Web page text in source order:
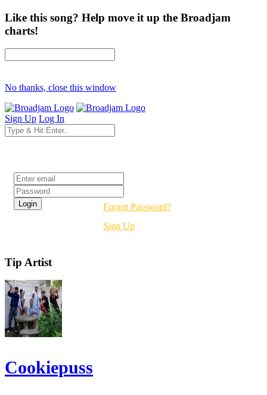
Like this song? Help move it up the Broadjam
charts!
No thanks, close this window
Sign Up Log In
Forgot Password?
Sign Up
Tip Artist
Cookiepuss